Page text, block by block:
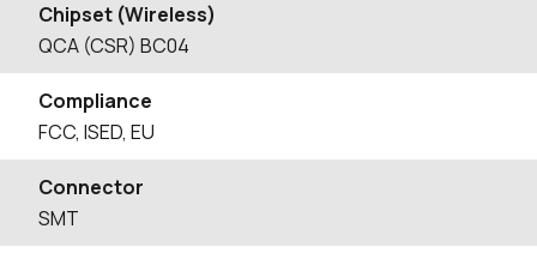
Chipset (Wireless)
QCA (CSR) BC04
Compliance
FCC, ISED, EU
Connector
SMT